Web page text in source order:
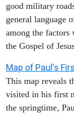
good military
general language
among the
the Gospel of
Map of Paul's
This map reveals
visited in his first
the springtime,